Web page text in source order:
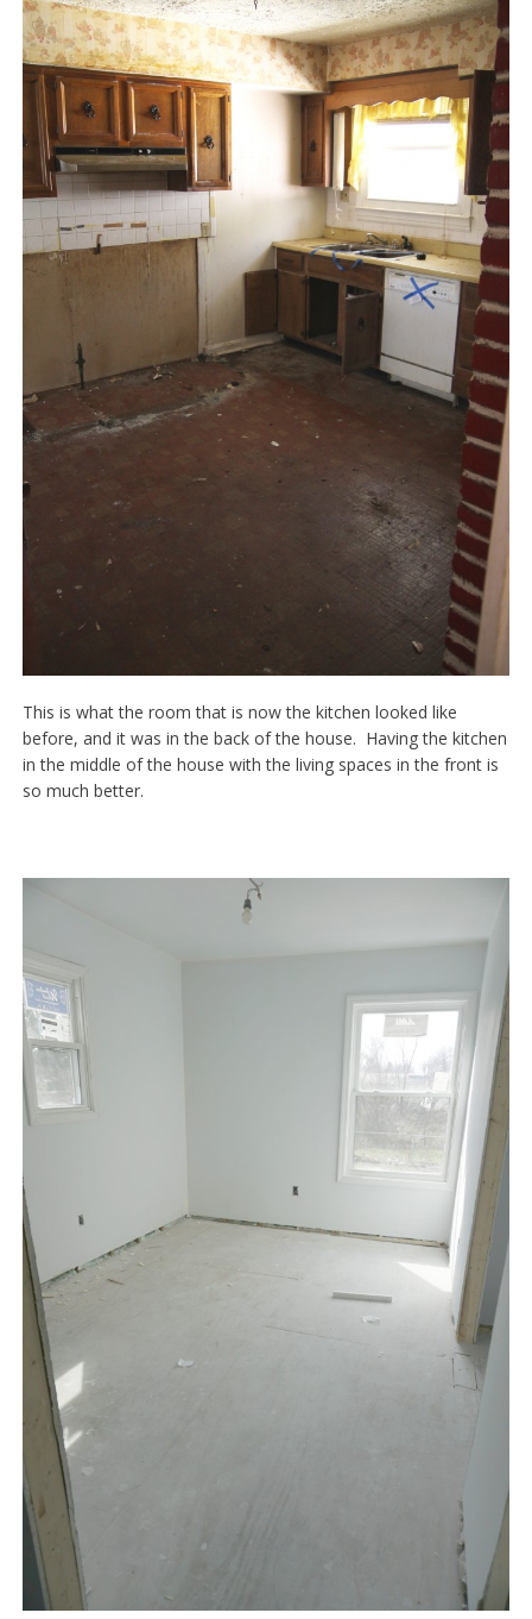
This is what the room that is now the kitchen looked like
before, and it was in the back of the house. Having the kitchen
in the middle of the house with the living spaces in the front is
so much better.